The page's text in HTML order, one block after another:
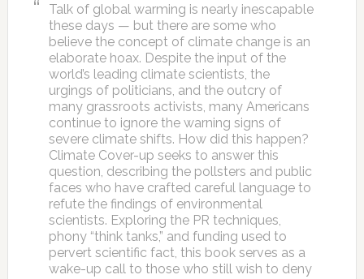
Talk of global warming is nearly inescapable
these days — but there are some who
believe the concept of climate change is an
elaborate hoax. Despite the input of the
world’s leading climate scientists, the
urgings of politicians, and the outcry of
many grassroots activists, many Americans
continue to ignore the warning signs of
severe climate shifts. How did this happen?
Climate Cover-up seeks to answer this
question, describing the pollsters and public
faces who have crafted careful language to
refute the findings of environmental
scientists. Exploring the PR techniques,
phony “think tanks,” and funding used to
pervert scientific fact, this book serves as a
wake-up call to those who still wish to deny